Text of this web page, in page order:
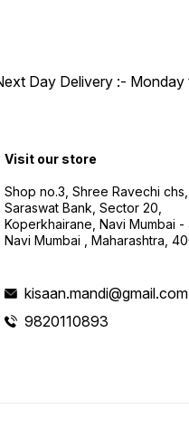
Day Delivery :-
Visit our store
Shop no.3, Shree Ravechi
Saraswat Bank, Sector 20,
Koperkhairane, Navi Mumbai -
Navi Mumbai , Maharashtra,
kisaan.mandi@gmail.com
9820110893